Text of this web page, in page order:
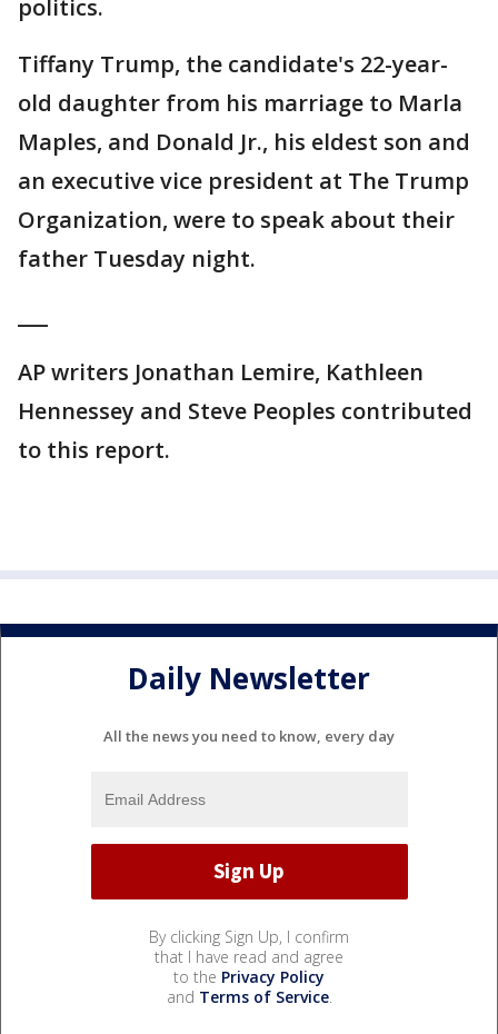
politics.
Tiffany Trump, the candidate's 22-year-
old daughter from his marriage to Marla
Maples, and Donald Jr., his eldest son and
an executive vice president at The Trump
Organization, were to speak about their
father Tuesday night.
AP writers Jonathan Lemire, Kathleen
Hennessey and Steve Peoples contributed
to this report.
Daily Newsletter
All the news you need to know, every day
By clicking Sign Up, I confirm
that I have read and agree
to the Privacy Policy
and Terms of Service.